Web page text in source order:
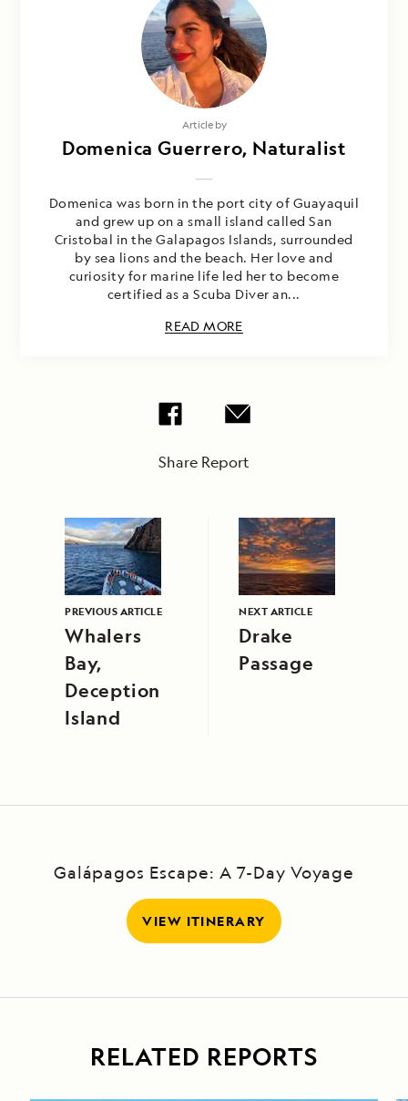
Article by
Domenica Guerrero, Naturalist
Domenica was born in the port city of Guayaquil
and grew up on a small island called San
Cristobal in the Galapagos Islands, surrounded
by sea lions and the beach. Her love and
curiosity for marine life led her to become
certified as a Scuba Diver an...
READ MORE
Share Report
PREVIOUS ARTICLE
Whalers
Bay,
Deception
Island
NEXT ARTICLE
Drake
Passage
Galápagos Escape: A 7-Day Voyage
VIEW ITINERARY
RELATED REPORTS